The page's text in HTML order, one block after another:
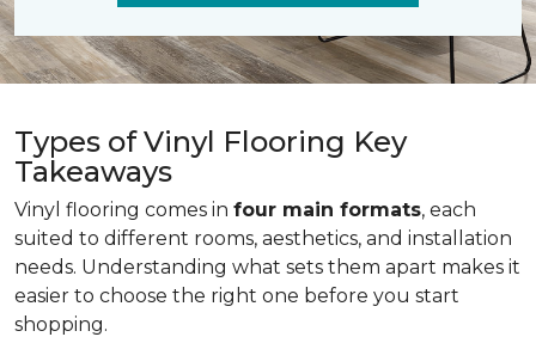
Types of Vinyl Flooring Key
Takeaways
Vinyl flooring comes in four main formats, each
suited to different rooms, aesthetics, and installation
needs. Understanding what sets them apart makes it
easier to choose the right one before you start
shopping.